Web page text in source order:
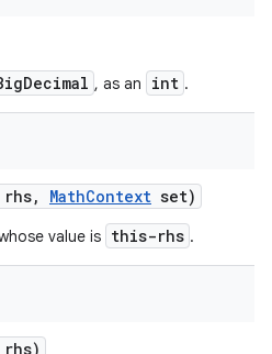
, as an int .
rhs, MathContext set)
value is this-rhs .
rhs)